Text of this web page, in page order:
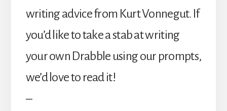
writing advice from Kurt Vonnegut. If
you’d like to take a stab at writing
your own Drabble using our prompts,
we’d love to read it!
–